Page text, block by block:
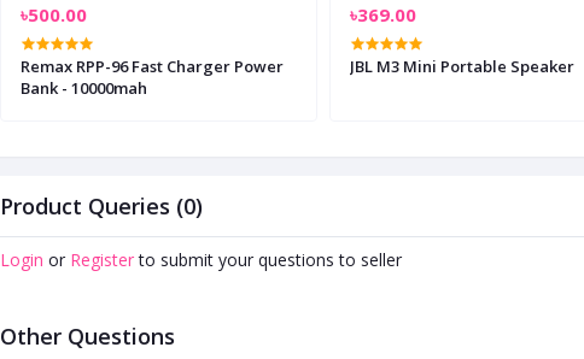
৳500.00
Remax RPP-96 Fast Charger Power
Bank - 10000mah
৳369.00
JBL M3 Mini Portable Speaker
Product Queries (0)
Login or Register to submit your questions to seller
Other Questions